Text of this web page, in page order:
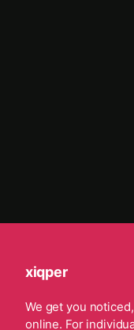
xiqper
We get you
online. For